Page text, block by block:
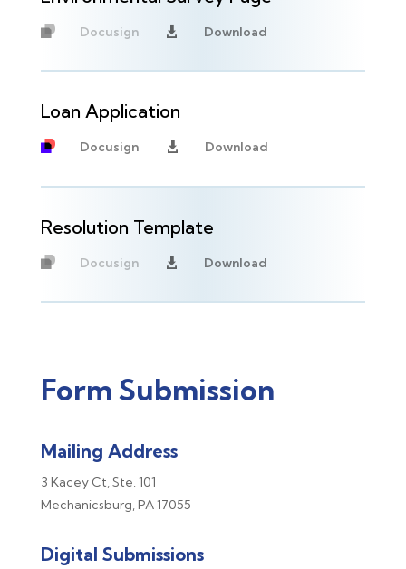
Docusign  Download
Loan Application
Docusign  Download
Resolution Template
Docusign  Download
Form Submission
Mailing Address
3 Kacey Ct,Ste. 101
Mechanicsburg, PA 17055
Digital Submissions